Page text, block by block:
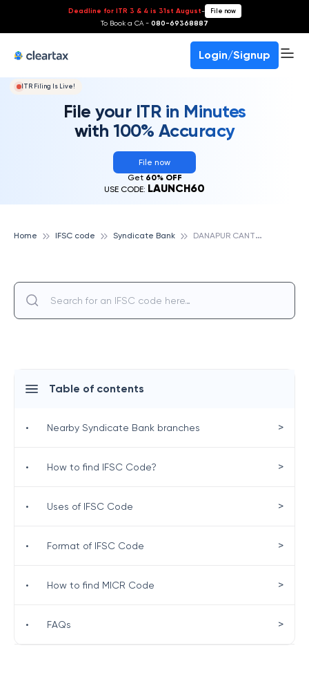
Deadline for ITR 3 & 4 is 31st August- File now
To Book a CA - 080-69368887
Login/Signup
ITR Filing Is Live!
File your ITR in Minutes
with 100% Accuracy
File now
Get 60% OFF
USE CODE: LAUNCH60
Home IFSC code Syndicate Bank D
ANAPUR CANTONMENT, SYNDICATE BANK
Table of contents
• Nearby Syndicate Bank branches >
• How to find IFSC Code? >
• Uses of IFSC Code >
• Format of IFSC Code >
• How to find MICR Code >
• FAQs >